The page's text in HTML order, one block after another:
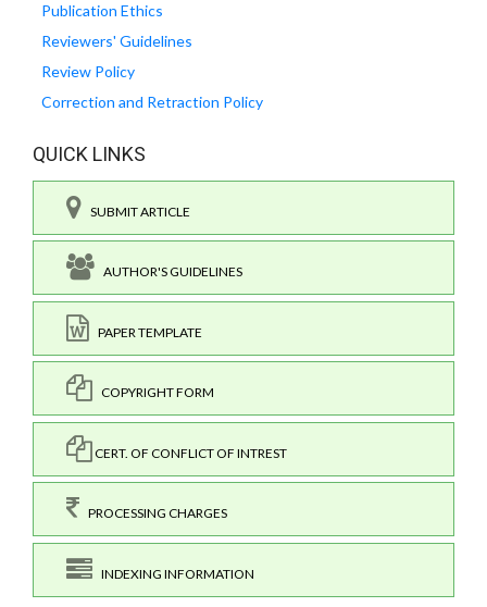
Publication Ethics
Reviewers' Guidelines
Review Policy
Correction and Retraction Policy
QUICK LINKS
SUBMIT ARTICLE
AUTHOR'S GUIDELINES
PAPER TEMPLATE
COPYRIGHT FORM
CERT. OF CONFLICT OF INTREST
PROCESSING CHARGES
INDEXING INFORMATION